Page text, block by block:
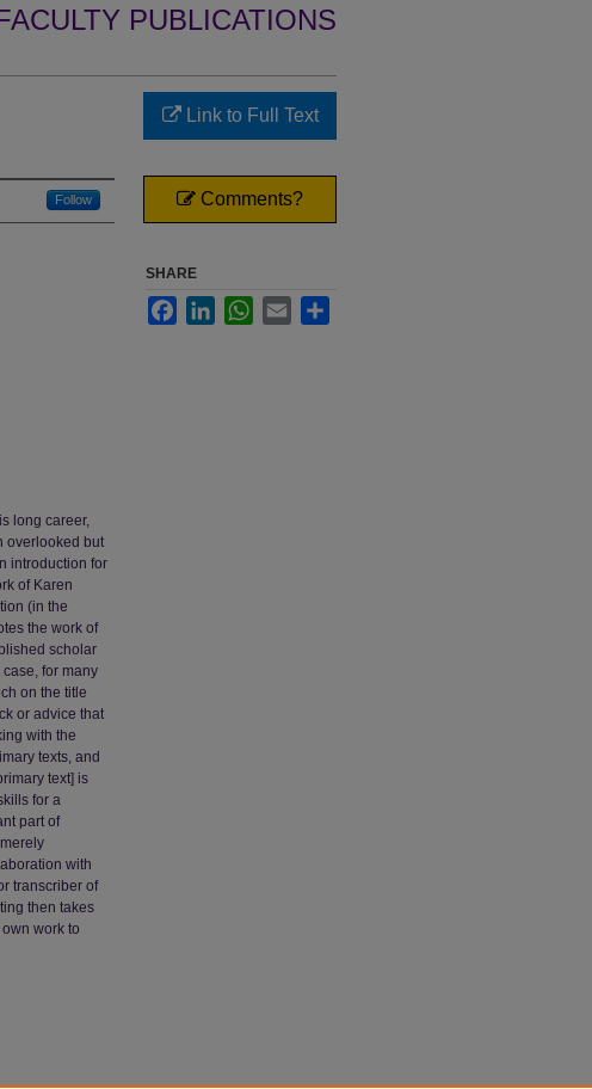
PUBLICATIONS
Follow
long career,
overlooked but
introduction for
of Karen
(in the
the work of
scholar
for many
on the title
or advice that
with the
texts, and
text] is
for a
part of
with
transcriber of
then takes
work to
Link to Full Text
Comments?
SHARE
FacebookLinkedInWhatsApp
Email